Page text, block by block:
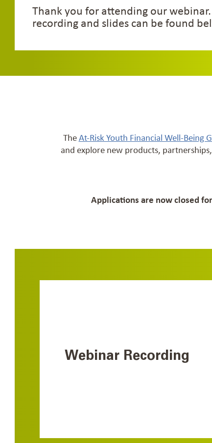
Thank you for attending our
recording and slides can be found
TheAt-Risk Youth Financial Well-Being
and explore new products,
Applications are now closed
Webinar Recording